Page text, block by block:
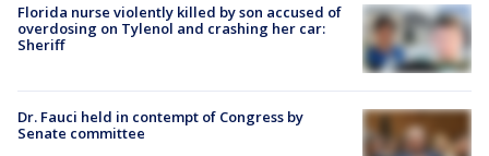
Florida nurse violently killed by son accused of
overdosing on Tylenol and crashing her car:
Sheriff
Dr. Fauci held in contempt of Congress by
Senate committee